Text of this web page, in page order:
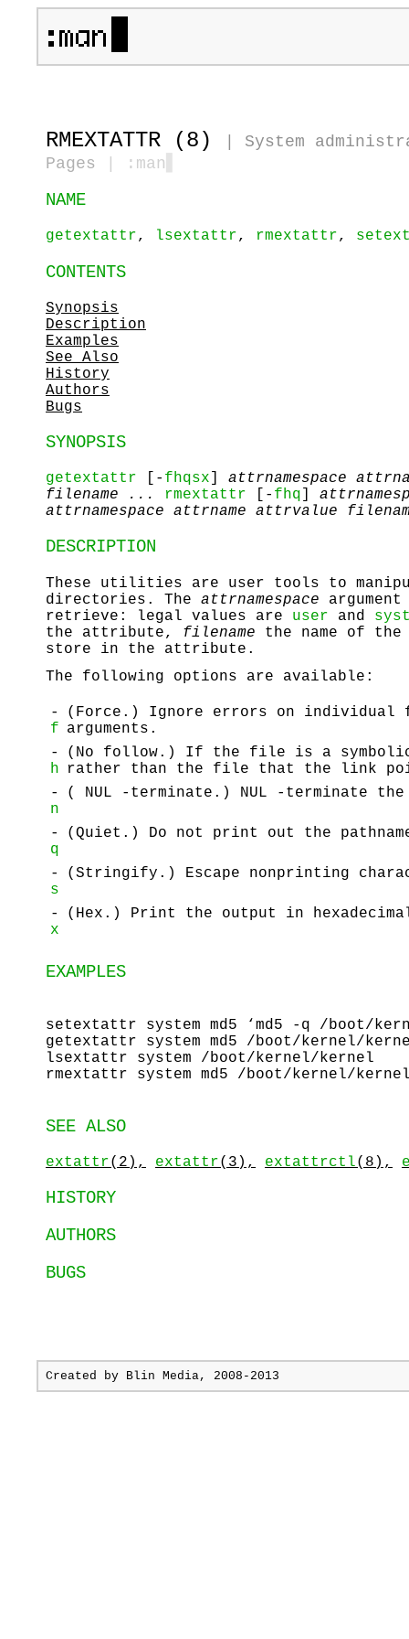
RMEXTATTR (8)
System
Pages
| :man
NAME
getextattr, lsextattr, rmextattr,
CONTENTS
Synopsis
Description
Examples
See Also
History
Authors
Bugs
SYNOPSIS
getextattr [- fhqsx ] attrnamespace
filename ...
rmextattr [- fhq ]
attrnamespace
attrname attrvalue
DESCRIPTION
These utilities are user tools to
directories. The attrnamespace
retrieve: legal values are user and
the attribute, filename the name of
store in the attribute.
The following options are available:
-
f
(Force.) Ignore errors on individual
arguments.
-
h
(No follow.) If the file is a
rather than the file that the link
-
n
( NUL -terminate.) NUL -terminate
-
q
(Quiet.) Do not print out the
-
s
(Stringify.) Escape nonprinting
-
x
(Hex.) Print the output in
EXAMPLES
setextattr system md5 ‘md5 -q /boot/
getextattr system md5 /boot/kernel/
lsextattr system /boot/kernel/kernel
rmextattr system md5 /boot/kernel/
SEE ALSO
extattr(2), extattr(3), extattrctl(8),
HISTORY
AUTHORS
BUGS
Created by Blin Media, 2008-2013